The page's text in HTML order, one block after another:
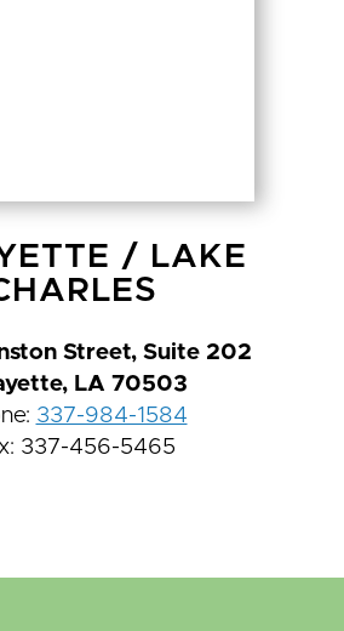
/ LAKE
Street, Suite 202
LA 70503
337-984-1584
337-456-5465